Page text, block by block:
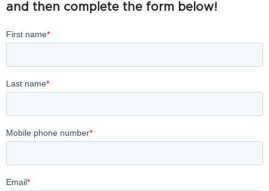
and then complete the form below!